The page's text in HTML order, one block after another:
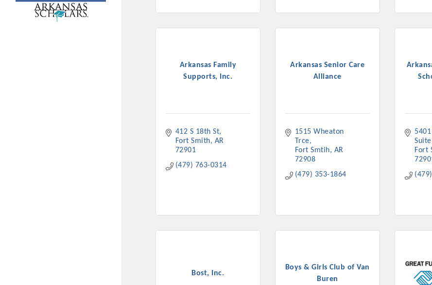
Platinum
MARKETING
Put your business front and center by sponsoring a Chamber
Arkansas Family
Supports, Inc.
412 S 18th St
Fort Smith
AR
72901
(479) 763-0314
Arkansas Senior Care
Alliance
1515 Wheaton
Trce
Fort Smtih
AR
72908
(479) 353-1864
Fort
Bost, Inc.
Boys & Girls Club of Van
Buren